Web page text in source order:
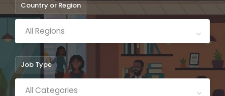
Country or Region
All Regions
Job Type
All Categories